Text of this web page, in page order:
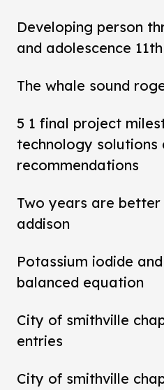
Developing person
and adolescence
The whale sound
5 1 final project
technology solutions
recommendations
Two years are
addison
Potassium iodide
balanced equation
City of smithville
entries
City of smithville